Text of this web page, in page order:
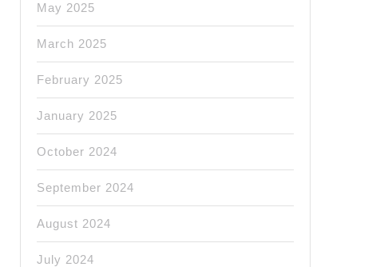
May 2025
March 2025
February 2025
January 2025
October 2024
September 2024
August 2024
July 2024